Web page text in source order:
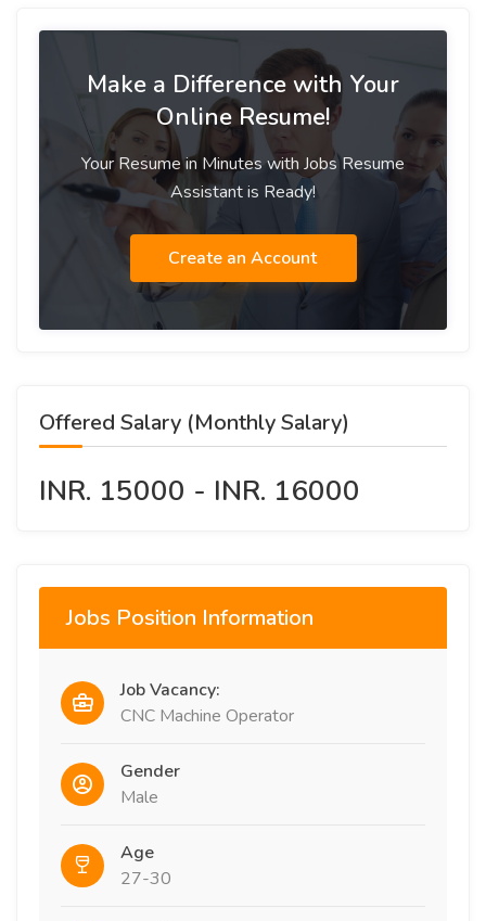
Make a Difference with Your
Online Resume!
Your Resume in Minutes with Jobs Resume
Assistant is Ready!
Create an Account
Offered Salary (Monthly Salary)
INR. 15000 - INR. 16000
Jobs Position Information
Job Vacancy:
CNC Machine Operator
Gender
Male
Age
27-30